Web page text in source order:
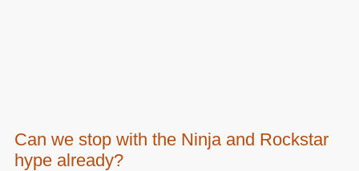
Can we stop with the Ninja and Rockstar
hype already?